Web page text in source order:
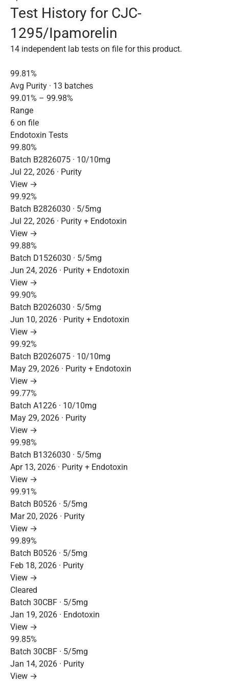
Test History for CJC-
1295/Ipamorelin
14 independent lab tests on file for this product.
99.81%
Avg Purity · 13 batches
99.01% – 99.98%
Range
6 on file
Endotoxin Tests
99.80%
Batch B2826075 · 10/10mg
Jul 22, 2026 · Purity
View →
99.92%
Batch B2826030 · 5/5mg
Jul 22, 2026 · Purity + Endotoxin
View →
99.88%
Batch D1526030 · 5/5mg
Jun 24, 2026 · Purity + Endotoxin
View →
99.90%
Batch B2026030 · 5/5mg
Jun 10, 2026 · Purity + Endotoxin
View →
99.92%
Batch B2026075 · 10/10mg
May 29, 2026 · Purity + Endotoxin
View →
99.77%
Batch A1226 · 10/10mg
May 29, 2026 · Purity
View →
99.98%
Batch B1326030 · 5/5mg
Apr 13, 2026 · Purity + Endotoxin
View →
99.91%
Batch B0526 · 5/5mg
Mar 20, 2026 · Purity
View →
99.89%
Batch B0526 · 5/5mg
Feb 18, 2026 · Purity
View →
Cleared
Batch 30CBF · 5/5mg
Jan 19, 2026 · Endotoxin
View →
99.85%
Batch 30CBF · 5/5mg
Jan 14, 2026 · Purity
View →